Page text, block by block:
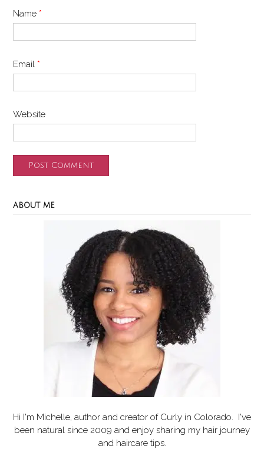
Name *
Email *
Website
ABOUT ME
Hi I'm Michelle, author and creator of Curly in Colorado . I've
been natural since 2009 and enjoy sharing my hair journey
and haircare tips.